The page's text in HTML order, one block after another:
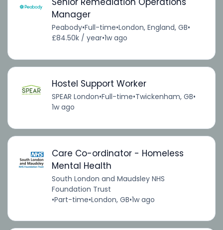
Manager
Peabody•Full-time•London, England, GB•
£84.50k / year•1w ago
Hostel Support Worker
SPEAR London•Full-time•Twickenham, GB•
1w ago
Care Co-ordinator - Homeless
Mental Health
South London and Maudsley NHS
Foundation Trust
•Part-time•London, GB•1w ago